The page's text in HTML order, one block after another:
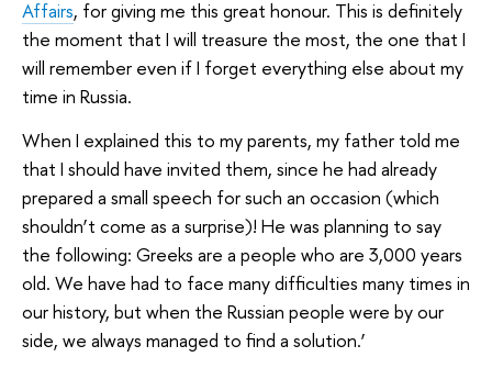
Affairs, for giving me this great honour. This is definitely
the moment that I will treasure the most, the one that I
will remember even if I forget everything else about my
time in Russia.
When I explained this to my parents, my father told me
that I should have invited them, since he had already
prepared a small speech for such an occasion (which
shouldn’t come as a surprise)! He was planning to say
the following: Greeks are a people who are 3,000 years
old. We have had to face many difficulties many times in
our history, but when the Russian people were by our
side, we always managed to find a solution.’